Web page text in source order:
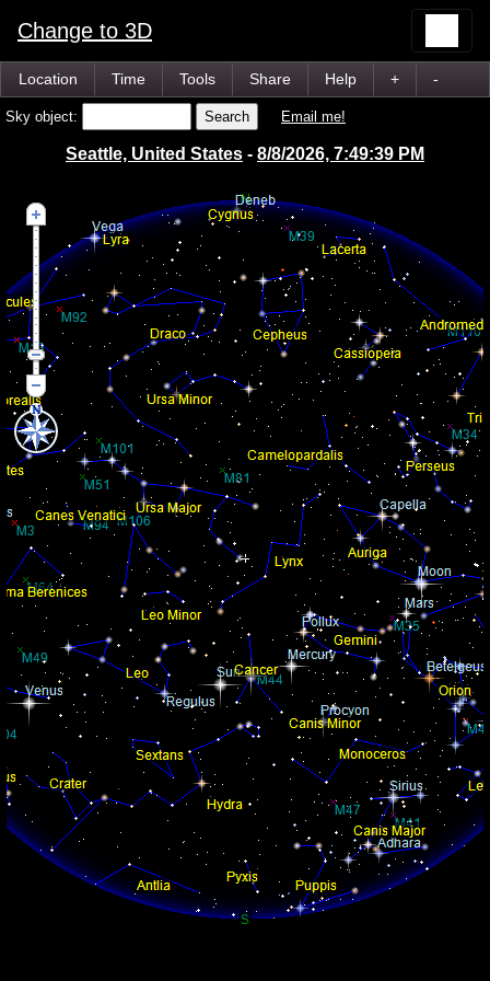
Change to 3D
Location Time Tools Share Help + -
Sky object: Email me!
Seattle, United States - 8/8/2026, 7:49:39 PM